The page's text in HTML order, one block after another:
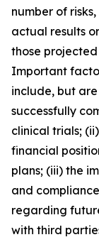
number of
actual results
those
Important
include, but
successfully
clinical trials;
financial
plans; (iii) the
and
regarding
with third